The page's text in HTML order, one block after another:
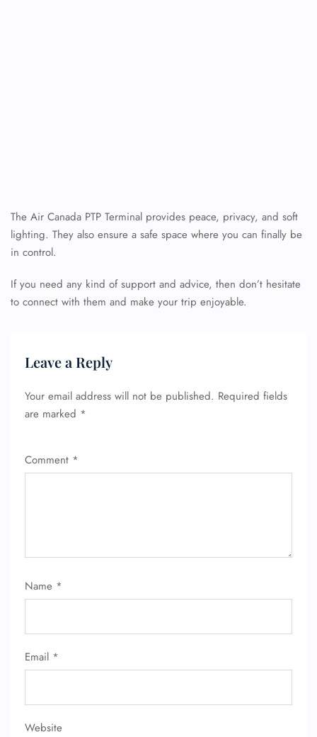
The Air Canada PTP Terminal provides peace, privacy, and soft
lighting. They also ensure a safe space where you can finally be
in control.
If you need any kind of support and advice, then don’t hesitate
to connect with them and make your trip enjoyable.
Leave a Reply
Your email address will not be published. Required fields
are marked *
Comment *
Name *
Email *
Website
FLIGHT ENQUIRY